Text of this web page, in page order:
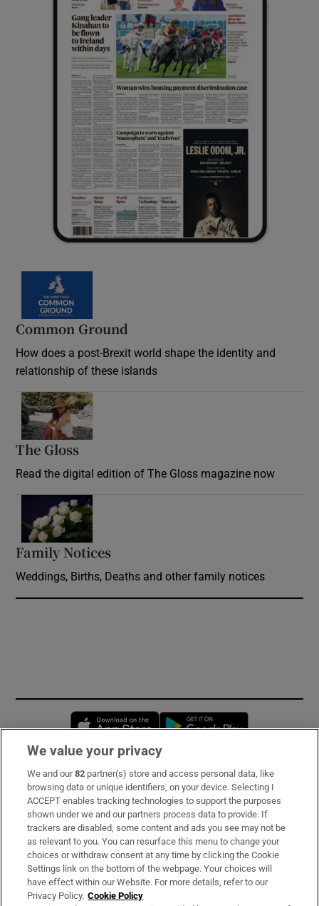
Common Ground
How does a post-Brexit world shape the identity and
relationship of these islands
The Gloss
Read the digital edition of The Gloss magazine now
Family Notices
Weddings, Births, Deaths and other family notices
Opens in new window
Subscribe
Support
About Us
Irish Times Products & Services
We value your privacy
We and our82 partner(s) store and access personal data, like
browsing data or unique identifiers, on your device. Selecting I
ACCEPT enables tracking technologies to support the purposes
shown under we and our partners process data to provide. If
trackers are disabled, some content and ads you see may not be
as relevant to you. You can resurface this menu to change your
choices or withdraw consent at any time by clicking the Cookie
Settings link on the bottom of the webpage. Your choices will
have effect within our Website. For more details, refer to our
Privacy Policy. Cookie Policy